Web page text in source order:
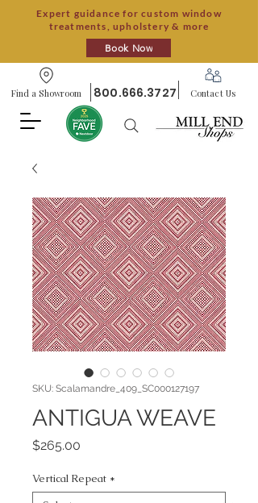
Expert guidance for custom window
treatments, upholstery & more
Book Now
Find a Showroom 800.666.3727 Contact Us
SKU: Scalamandre_409_SC000127197
ANTIGUA WEAVE
$265.00
Vertical Repeat *